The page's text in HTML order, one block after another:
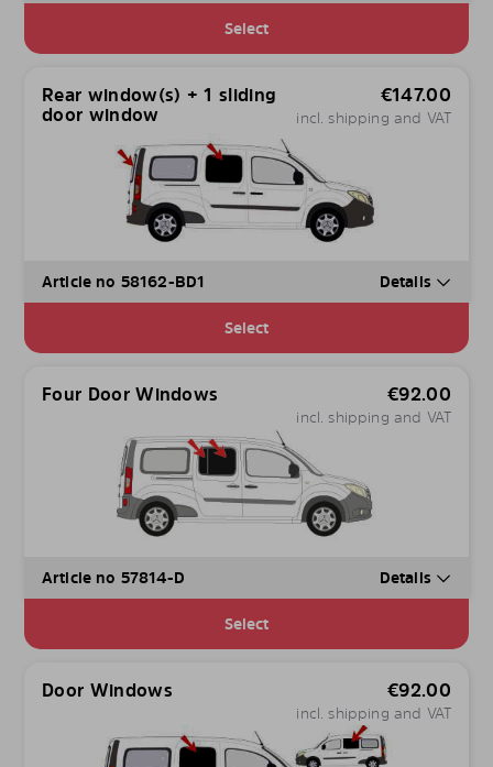
Select
Rear window(s) + 1 sliding
door window
€147.00
incl. shipping and VAT
Article no 58162-BD1 Details
Select
Four Door Windows €92.00
incl. shipping and VAT
Article no 57814-D Details
Select
Door Windows €92.00
incl. shipping and VAT